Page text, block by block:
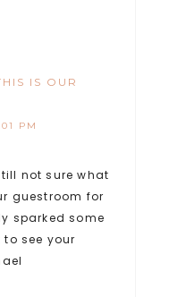
IS OUR
PM
not sure what
guestroom for
sparked some
see your